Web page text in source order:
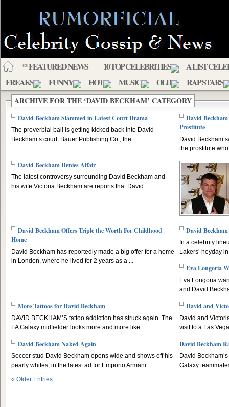
** FEATURED NEWS 10 TOP CELEBRITIES
A LIST
FREAKS
FUNNY HOT MUSIC OLD RAP STARS
ARCHIVE FOR THE ‘DAVID BECKHAM’ CATEGORY
David Beckham Slammed in Latest Court Drama
The proverbial ball is getting kicked back into David
Beckham’s court. Bauer Publishing Co., the ...
David
Prostitute
David Beckham
the prostitute
David Beckham Denies Affair
The latest controversy surrounding David Beckham and
his wife Victoria Beckham are reports that David ...
David Beckham Offers Triple the Worth For Childhood
Home
David Beckham has reportedly made a big offer for a home
in London, where he lived for 2 years as a ...
David
In a celebrity
Lakers’ heyday
Eva Longoria
Eva Longoria
and David
More Tattoos for David Beckham
DAVID BECKHAM’S tattoo addiction has struck again. The
LA Galaxy midfielder looks more and more like ...
David and
David and
visit to a Las
David Beckham Naked Again
Soccer stud David Beckham opens wide and shows off his
pearly whites, in the latest ad for Emporio Armani ...
David Beckham
David
Galaxy
« Older Entries